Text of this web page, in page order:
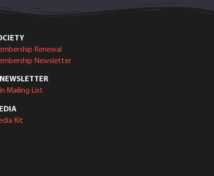
Renewal
Newsletter
Mailing List
Kit